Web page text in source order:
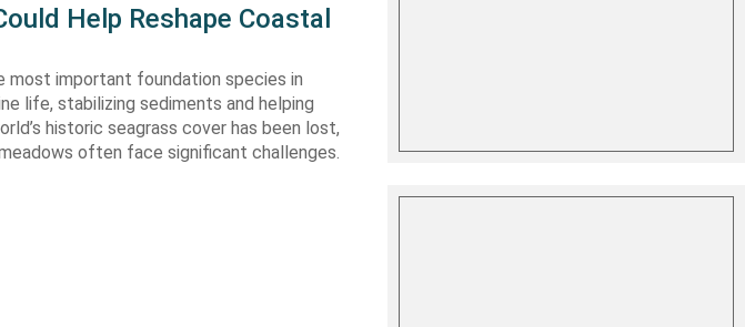
Help Reshape Coastal
most important foundation species in
life, stabilizing sediments and helping
historic seagrass cover has been lost,
often face significant challenges.